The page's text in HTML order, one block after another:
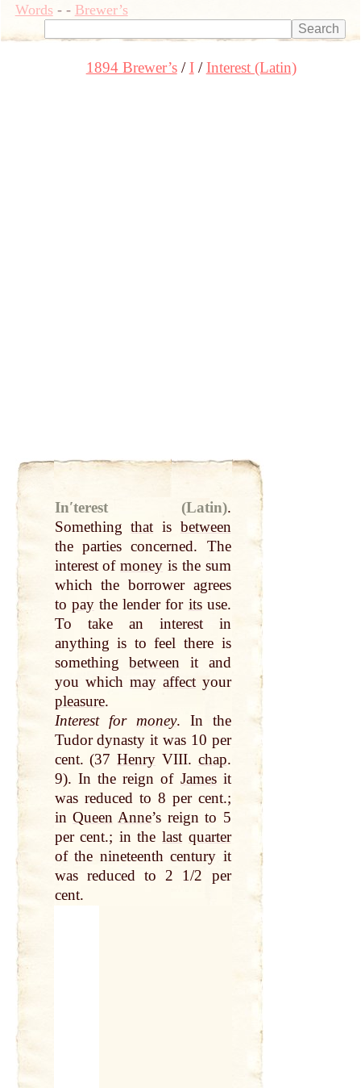
Words- - Brewer’s
1894 Brewer’s I Interest (Latin)
Inʹterest (Latin).
Somethingthat is between
the parties concerned. The
interest ofmoney is the sum
which the borrower agrees
to paythe lender for itsuse.
To take an interest in
anything is to feel there is
somethingbetween it and
you which may affectyour
pleasure.
Interest for money. In the
Tudor dynasty it was 10 per
cent. (37Henry VIII. chap.
9). In the reign of Jamesit
was reduced to 8 per cent.;
inQueen Anne’s reign to 5
per cent.; in thelast quarter
of the nineteenth century it
was reduced to 2 1/2 per
cent.